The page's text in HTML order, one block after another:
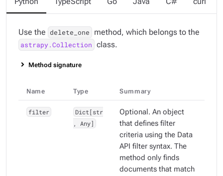
Use the delete_one method, which belongs to the
astrapy.Collection class.
Method signature
Name Type Summary
filter
Dict[str
, Any]
Optional. An object
that defines filter
criteria using the Data
API filter syntax. The
method only finds
documents that match